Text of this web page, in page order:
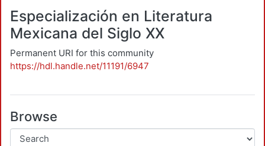
Especialización en Literatura
Mexicana del Siglo XX
Permanent URI for this community
https://hdl.handle.net/11191/6947
Browse